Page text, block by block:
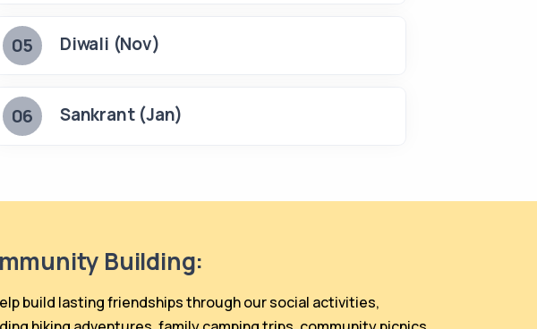
05 Diwali (Nov)
06 Sankrant (Jan)
Building:
build lasting friendships through our social activities,